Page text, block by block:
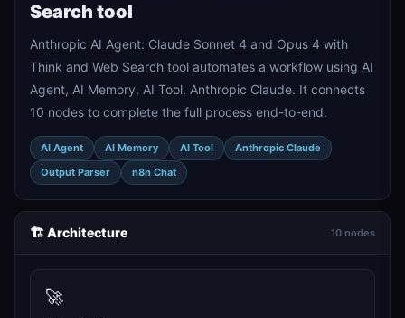
Search tool
Anthropic AI Agent: Claude Sonnet 4 and Opus 4 with
Think and Web Search tool automates a workflow using AI
Agent, AI Memory, AI Tool, Anthropic Claude. It connects
10 nodes to complete the full process end-to-end.
AI Agent AI Memory AI Tool
Anthropic Claude
Output Parser
n8n Chat
🏗️ Architecture 10 nodes
🚀